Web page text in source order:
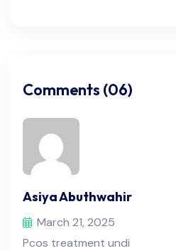
Comments (06)
Asiya Abuthwahir
March 21, 2025
Pcos treatment undi